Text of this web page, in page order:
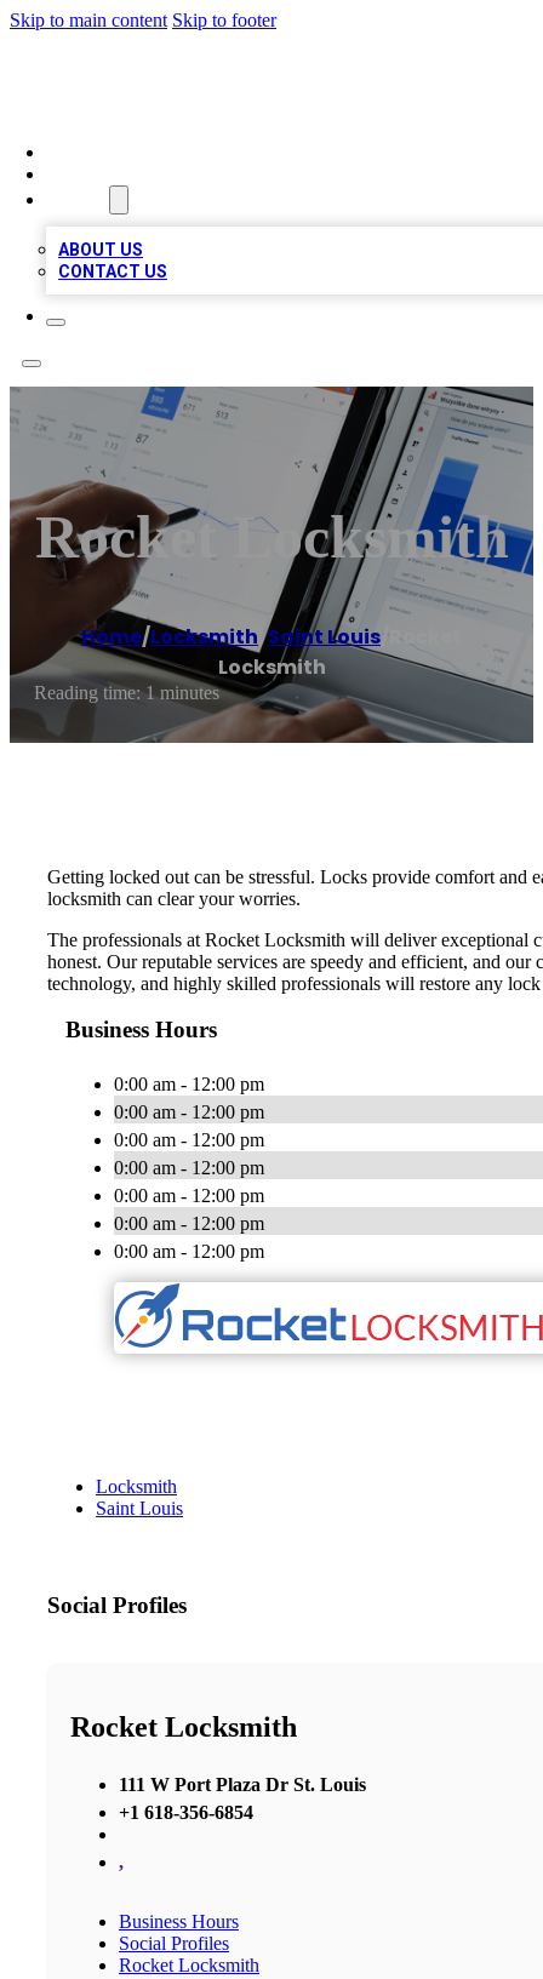
Skip to main content Skip to footer
ABOUT US
CONTACT US
Rocket Locksmith
Home/Locksmith,Saint Louis/ Rocket
Locksmith
Reading time: 1 minutes
Getting locked out can be stressful. Locks provide comfort and
locksmith can clear your worries.
The professionals at Rocket Locksmith will deliver exceptional
honest. Our reputable services are speedy and efficient, and
technology, and highly skilled professionals will restore any
Business Hours
0:00 am - 12:00 pm
0:00 am - 12:00 pm
0:00 am - 12:00 pm
0:00 am - 12:00 pm
0:00 am - 12:00 pm
0:00 am - 12:00 pm
0:00 am - 12:00 pm
Locksmith
Saint Louis
Social Profiles
Rocket Locksmith
111 W Port Plaza Dr St. Louis
+1 618-356-6854
,
Business Hours
Social Profiles
Rocket Locksmith